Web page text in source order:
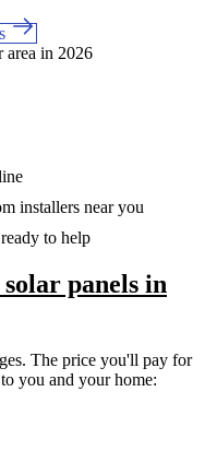
area in 2026
installers near you
to help
panels in
The price you'll pay for
you and your home: